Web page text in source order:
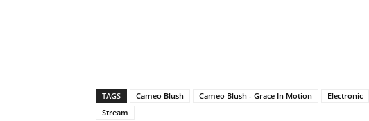
TAGS Cameo Blush Cameo Blush - Grace In Motion Electronic
Stream